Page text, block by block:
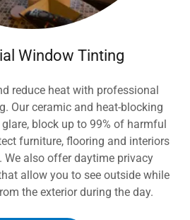
Window Tinting
reduce heat with professional
Our ceramic and heat-blocking
block up to 99% of harmful
furniture, flooring and interiors
We also offer daytime privacy
allow you to see outside while
the exterior during the day.